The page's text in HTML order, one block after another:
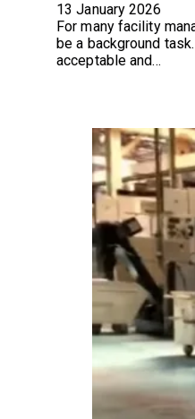
13 January 2026
For many facility
be a background
acceptable and…